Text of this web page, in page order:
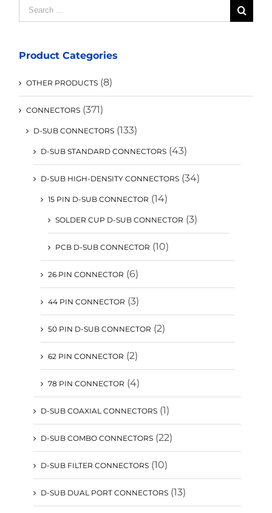
Search
for:
Product Categories
OTHER PRODUCTS (8)
CONNECTORS (371)
D-SUB CONNECTORS (133)
D-SUB STANDARD CONNECTORS (43)
D-SUB HIGH-DENSITY CONNECTORS (34)
15 PIN D-SUB CONNECTOR (14)
SOLDER CUP D-SUB CONNECTOR (3)
PCB D-SUB CONNECTOR (10)
26 PIN CONNECTOR (6)
44 PIN CONNECTOR (3)
50 PIN D-SUB CONNECTOR (2)
62 PIN CONNECTOR (2)
78 PIN CONNECTOR (4)
D-SUB COAXIAL CONNECTORS (1)
D-SUB COMBO CONNECTORS (22)
D-SUB FILTER CONNECTORS (10)
D-SUB DUAL PORT CONNECTORS (13)